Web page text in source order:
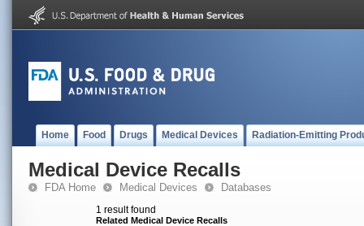
Home Food Drugs Medical Devices Radiation-Emitting
Medical Device Recalls
FDA Home Medical Devices Databases
1 result found
Related Medical Device Recalls